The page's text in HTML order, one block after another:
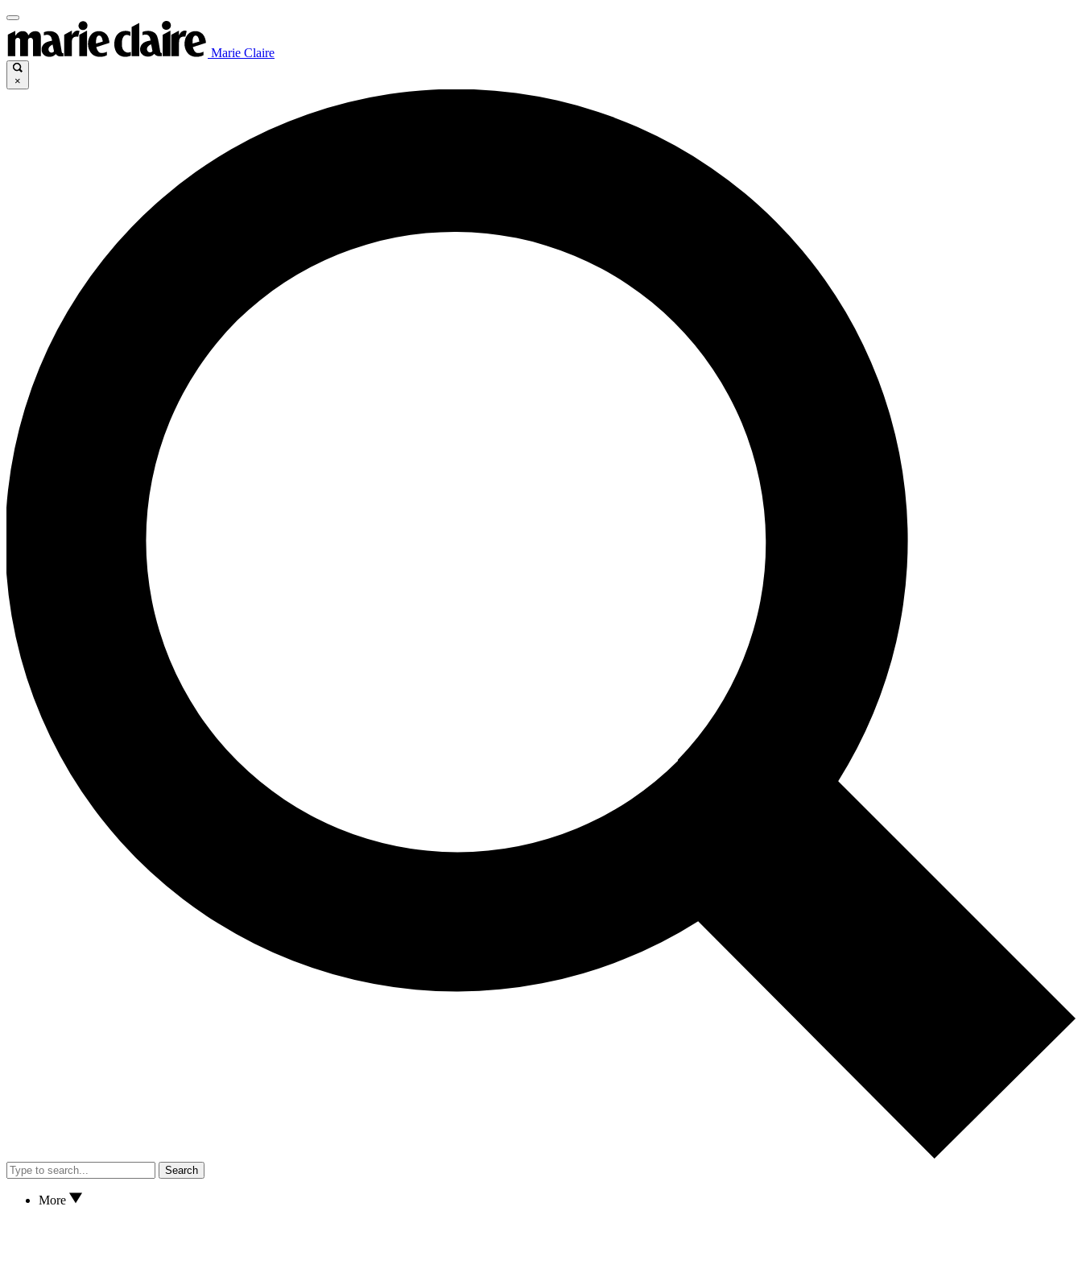
Marie Claire
×
Search
More